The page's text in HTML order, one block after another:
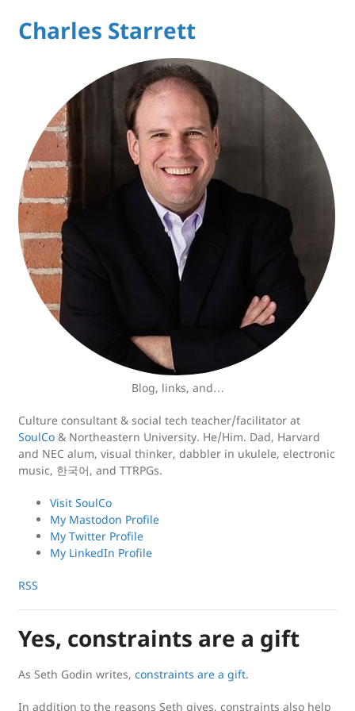
Charles Starrett
Blog, links, and…
Culture consultant & social tech teacher/facilitator at
SoulCo & Northeastern University. He/Him. Dad, Harvard
and NEC alum, visual thinker, dabbler in ukulele, electronic
music, 한국어, and TTRPGs.
Visit SoulCo
My Mastodon Profile
My Twitter Profile
My LinkedIn Profile
RSS
Yes, constraints are a gift
As Seth Godin writes, constraints are a gift.
In addition to the reasons Seth gives, constraints also help